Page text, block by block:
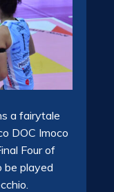
a fairytale
DOC Imoco
Four of
be played